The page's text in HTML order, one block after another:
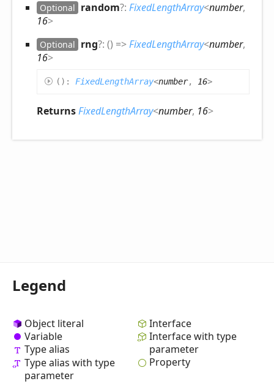
Optional random?: FixedLengthArray<number,
16>
Optional rng?: () =>FixedLengthArray<number,
16>
( ) : FixedLengthArray<number, 16>
ReturnsFixedLengthArray<number, 16>
Legend
Object literal
Variable
Type alias
Type alias with type
parameter
Interface
Interface with type
parameter
Property